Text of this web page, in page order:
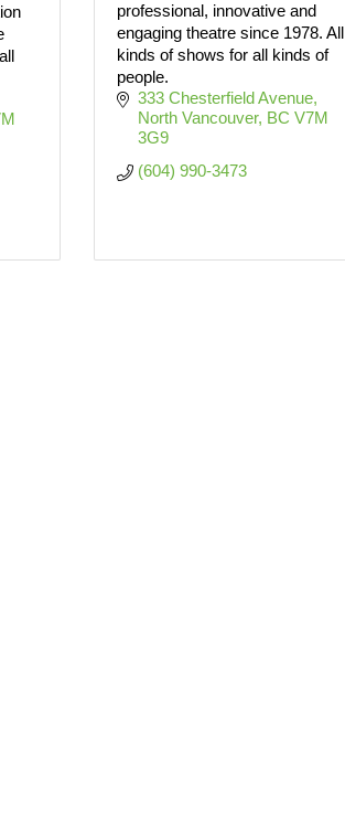
professional, innovative and
engaging theatre since 1978. All
kinds of shows for all kinds of
people.
333 Chesterfield Avenue
North Vancouver BC V7M
3G9
(604) 990-3473